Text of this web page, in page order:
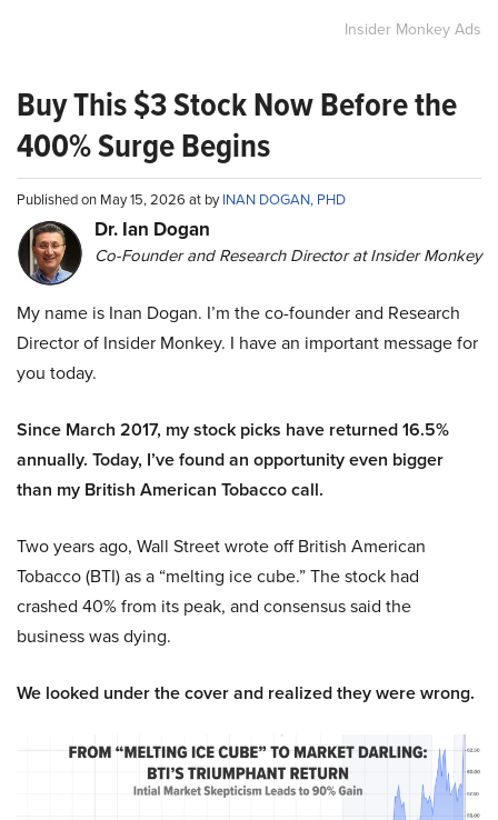
Insider Monkey Ads
Buy This $3 Stock Now Before the
400% Surge Begins
Published on May 15, 2026 at byINAN DOGAN, PHD
Dr. Ian Dogan
Co-Founder and Research Director at Insider Monkey
My name is Inan Dogan. I’m the co-founder and Research
Director of Insider Monkey. I have an important message for
you today.
Since March 2017, my stock picks have returned 16.5%
annually. Today, I’ve found an opportunity even bigger
than my British American Tobacco call.
Two years ago, Wall Street wrote off British American
Tobacco (BTI) as a “melting ice cube.” The stock had
crashed 40% from its peak, and consensus said the
business was dying.
We looked under the cover and realized they were wrong.